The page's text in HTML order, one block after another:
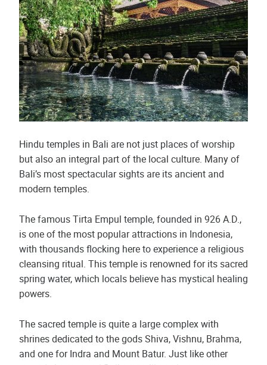
Hindu temples in Bali are not just places of worship
but also an integral part of the local culture. Many of
Bali’s most spectacular sights are its ancient and
modern temples.
The famous Tirta Empul temple, founded in 926 A.D.,
is one of the most popular attractions in Indonesia,
with thousands flocking here to experience a religious
cleansing ritual. This temple is renowned for its sacred
spring water, which locals believe has mystical healing
powers.
The sacred temple is quite a large complex with
shrines dedicated to the gods Shiva, Vishnu, Brahma,
and one for Indra and Mount Batur. Just like other